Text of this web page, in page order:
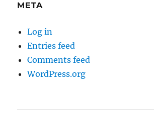
META
Log in
Entries feed
Comments feed
WordPress.org